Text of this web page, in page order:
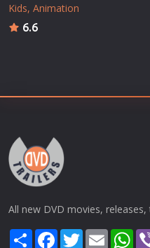
Kids Animation
6.6
All new DVD movies,
ShareFacebook
TwitterEmail